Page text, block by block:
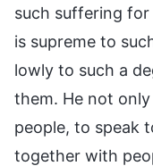
such suffering for
is supreme to
lowly to such a
them. He not
people, to speak
together with